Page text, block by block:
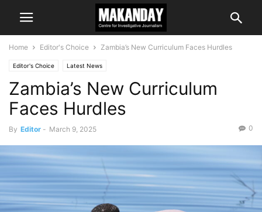
Home Editor's Choice Zambia’s New Curriculum Faces Hurdles
Editor's Choice Latest News
Zambia’s New Curriculum
Faces Hurdles
By Editor - March 9, 2025 0